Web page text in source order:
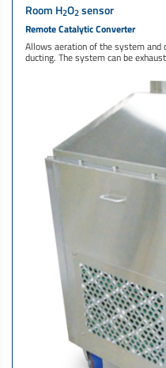
Room H2O2sensor
Remote Catalytic Converter
Allows aeration of the system
ducting. The system can be